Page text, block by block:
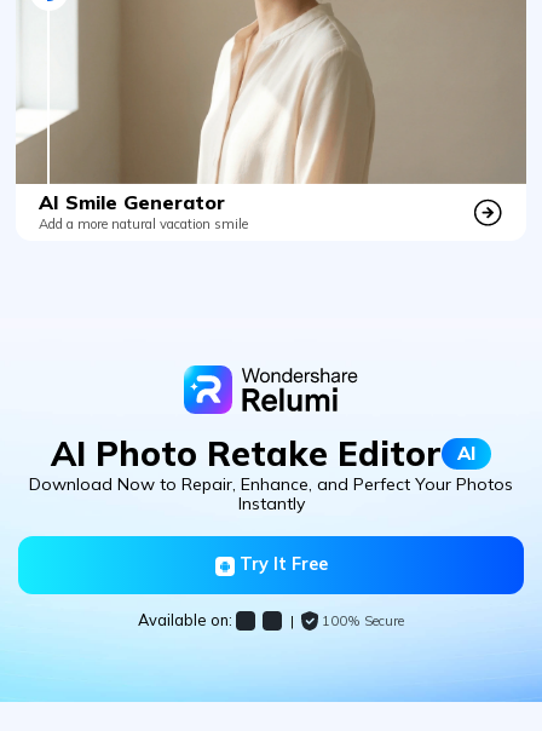
AI Smile Generator
Add a more natural vacation smile
AI Photo Retake Editor AI
Download Now to Repair, Enhance, and Perfect Your Photos
Instantly
Try It Free
Available on: | 100% Secure